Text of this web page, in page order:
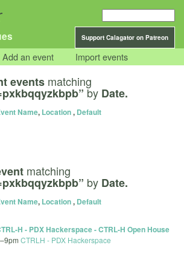
Support Calagator on Patreon
Add an event Import events
events matching
by Date.
Name, Location, Default
matching
by Date.
Name, Location, Default
H - PDX Hackerspace - CTRL-H Open House
–9pm CTRLH - PDX Hackerspace